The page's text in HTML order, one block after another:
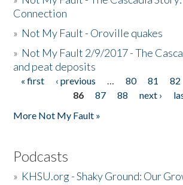
Connection
» Not My Fault - Oroville quakes
» Not My Fault 2/9/2017 - The
and peat deposits
Pages
« first ‹ previous … 80 81 82
86
87 88 next ›
More Not My Fault »
Podcasts
» KHSU.org - Shaky Ground: Our